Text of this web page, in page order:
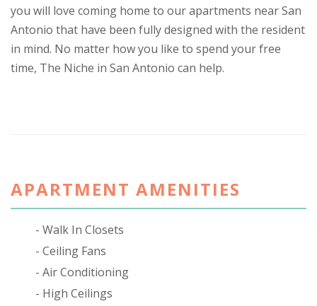
you will love coming home to our apartments near San
Antonio that have been fully designed with the resident
in mind. No matter how you like to spend your free
time, The Niche in San Antonio can help.
APARTMENT AMENITIES
Walk In Closets
Ceiling Fans
Air Conditioning
High Ceilings